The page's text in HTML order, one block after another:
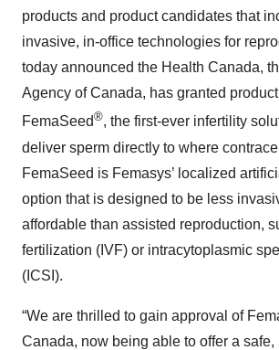
products and product candidates that
invasive, in-office technologies for
today announced the Health Canada,
Agency of Canada, has granted
FemaSeed®, the first-ever infertility
deliver sperm directly to where
FemaSeed is Femasys’ localized
option that is designed to be less
affordable than assisted reproduction,
fertilization (IVF) or intracytoplasmic
(ICSI).
“We are thrilled to gain approval of
Canada, now being able to offer a safe,